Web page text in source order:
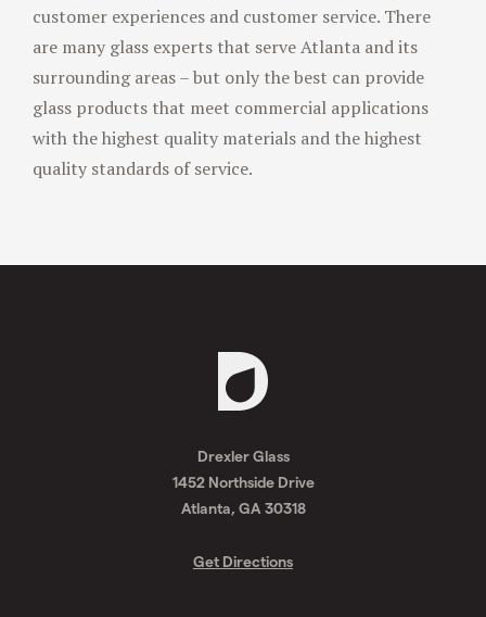
customer experiences and customer service. There
are many glass experts that serve Atlanta and its
surrounding areas – but only the best can provide
glass products that meet commercial applications
with the highest quality materials and the highest
quality standards of service.
A
Quote
Drexler Glass
1452 Northside Drive
Atlanta, GA 30318
Get Directions